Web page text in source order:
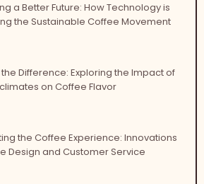
a Better Future: How Technology is
the Sustainable Coffee Movement
Difference: Exploring the Impact of
on Coffee Flavor
the Coffee Experience: Innovations
Design and Customer Service